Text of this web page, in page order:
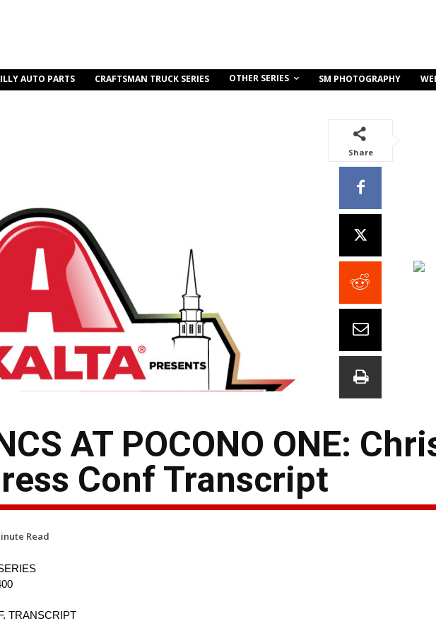
AUTO PARTS CRAFTSMAN TRUCK SERIES OTHER SERIES SM PHOTOGRAPHY
Share
AT POCONO ONE:
Conf Transcript
Read
TRANSCRIPT